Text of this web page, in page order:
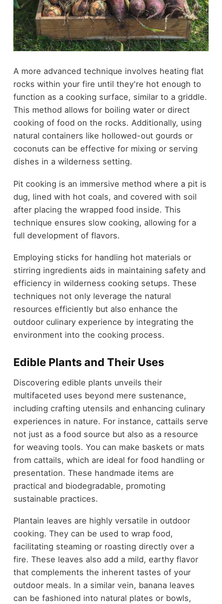
A more advanced technique involves heating flat
rocks within your fire until they're hot enough to
function as a cooking surface, similar to a griddle.
This method allows for boiling water or direct
cooking of food on the rocks. Additionally, using
natural containers like hollowed-out gourds or
coconuts can be effective for mixing or serving
dishes in a wilderness setting.
Pit cooking is an immersive method where a pit is
dug, lined with hot coals, and covered with soil
after placing the wrapped food inside. This
technique ensures slow cooking, allowing for a
full development of flavors.
Employing sticks for handling hot materials or
stirring ingredients aids in maintaining safety and
efficiency in wilderness cooking setups. These
techniques not only leverage the natural
resources efficiently but also enhance the
outdoor culinary experience by integrating the
environment into the cooking process.
Edible Plants and Their Uses
Discovering edible plants unveils their
multifaceted uses beyond mere sustenance,
including crafting utensils and enhancing culinary
experiences in nature. For instance, cattails serve
not just as a food source but also as a resource
for weaving tools. You can make baskets or mats
from cattails, which are ideal for food handling or
presentation. These handmade items are
practical and biodegradable, promoting
sustainable practices.
Plantain leaves are highly versatile in outdoor
cooking. They can be used to wrap food,
facilitating steaming or roasting directly over a
fire. These leaves also add a mild, earthy flavor
that complements the inherent tastes of your
outdoor meals. In a similar vein, banana leaves
can be fashioned into natural plates or bowls,